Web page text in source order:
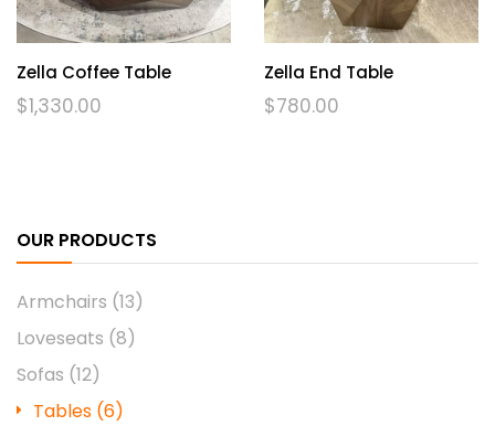
OUR PRODUCTS
Armchairs (13)
Loveseats (8)
Sofas (12)
Tables (6)
Zella Coffee Table
$1,330.00
Zella End Table
$780.00